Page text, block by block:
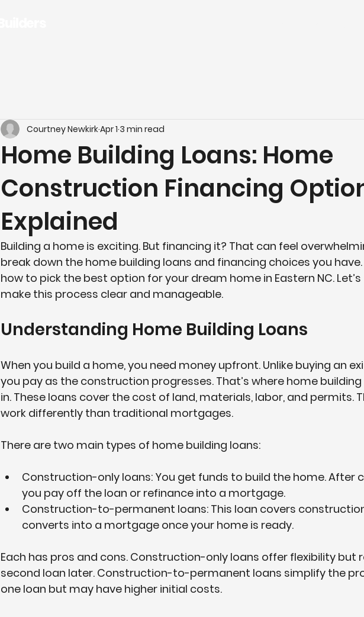
Home Building Loans: Home
Construction Financing
Explained
Courtney NewkirkApr 1 3 min read
Building a home is exciting. But financing it? That can feel
break down the home building loans and financing choices you have.
how to pick the best option for your dream home in Eastern NC.
make this process clear and manageable.
Understanding Home Building Loans
When you build a home, you need money upfront. Unlike buying an
you pay as the construction progresses. That’s where home
in. These loans cover the cost of land, materials, labor, and permits.
work differently than traditional mortgages.
There are two main types of home building loans:
Construction-only loans: You get funds to build the home. After
you pay off the loan or refinance into a mortgage.
Construction-to-permanent loans: This loan covers
converts into a mortgage once your home is ready.
Each has pros and cons. Construction-only loans offer flexibility but
second loan later. Construction-to-permanent loans simplify the
one loan but may have higher initial costs.